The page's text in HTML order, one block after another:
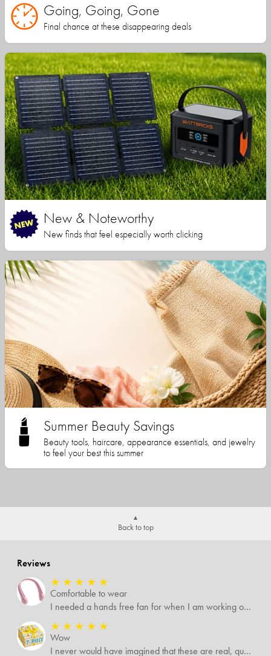
Going, Going, Gone
Final chance at these disappearing deals
New & Noteworthy
New finds that feel especially worth clicking
Summer Beauty Savings
Beauty tools, haircare, appearance essentials, and jewelry
to feel your best this summer
Back to top
Reviews
★ ★ ★ ★ ★
Comfortable to wear
I needed a hands free fan for when I am working outside, and this neck fan works great. I can do any type of job I need to and have a cool breeze while working. I like that it has different speed settings and the charge runs it for several hours. It is light weight and I hardly notice I have it around my neck. This fan makes working in the hot sun much more pleasant.
★ ★ ★ ★ ★
Wow
I never would have imagined that these are real, quality items. I was expecting some temu-like items but no. Several of the items I know are valued way more than what I paid for them all.